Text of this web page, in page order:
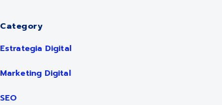
Category
Estrategia Digital
Marketing Digital
SEO